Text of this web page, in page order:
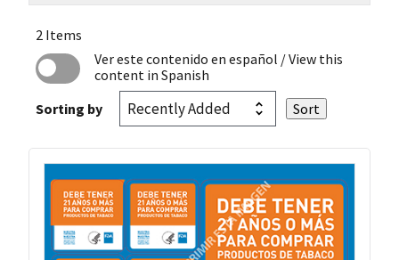
2 Items
Ver este contenido en español / View this
content in Spanish
Sorting by